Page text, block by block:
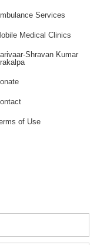
Services
Medical Clinics
Shravan Kumar
of Use